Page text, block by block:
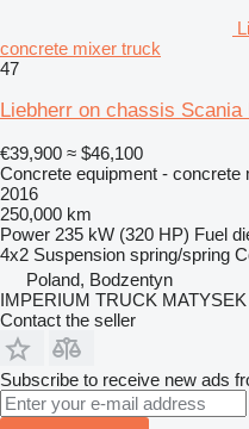
concrete mixer truck
47
Liebherr on chassis Scania
€39,900 ≈ $46,100
Concrete equipment - concrete
2016
250,000 km
Power 235 kW (320 HP) Fuel
4x2 Suspension spring/spring
Poland, Bodzentyn
IMPERIUM TRUCK
Contact the seller
Subscribe to receive new ads